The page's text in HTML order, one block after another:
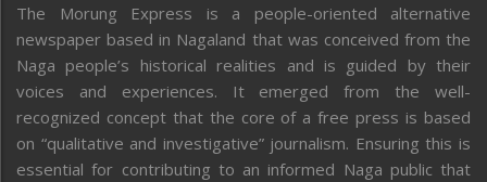
The Morung Express is a people-oriented alternative
newspaper based in Nagaland that was conceived from the
Naga people’s historical realities and is guided by their
voices and experiences. It emerged from the well-
recognized concept that the core of a free press is based
on “qualitative and investigative” journalism. Ensuring this is
essential for contributing to an informed Naga public that